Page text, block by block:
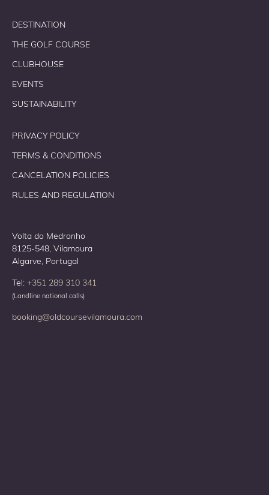
DESTINATION
THE GOLF COURSE
CLUBHOUSE
EVENTS
SUSTAINABILITY
PRIVACY POLICY
TERMS & CONDITIONS
CANCELATION POLICIES
RULES AND REGULATION
Volta do Medronho
8125-548, Vilamoura
Algarve, Portugal
Tel: +351 289 310 341
(Landline national calls)
booking@oldcoursevilamoura.com